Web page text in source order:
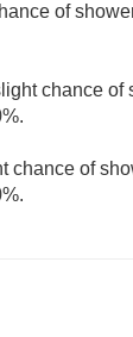
of
chance of
chance of